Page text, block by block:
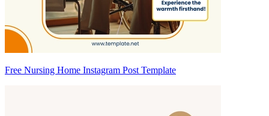
Free Nursing Home Instagram Post Template